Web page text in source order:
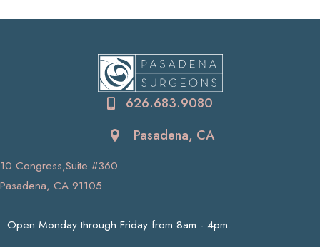
626.683.9080
Pasadena, CA
10 Congress,Suite #360
Pasadena, CA 91105
Open Monday through Friday from 8am - 4pm.